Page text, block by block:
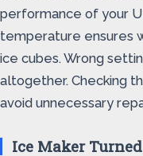
performance of your
temperature ensures
ice cubes. Wrong
altogether. Checking
avoid unnecessary
Ice Maker